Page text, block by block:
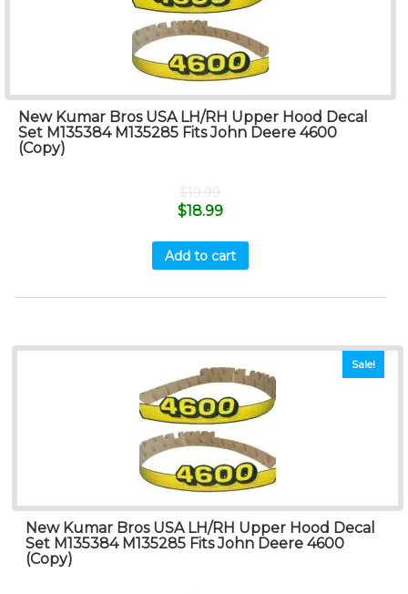
New Kumar Bros USA LH/RH Upper Hood Decal
Set M135384 M135285 Fits John Deere 4600
(Copy)
$19.99
$18.99
Add to cart
Sale!
New Kumar Bros USA LH/RH Upper Hood Decal
Set M135384 M135285 Fits John Deere 4600
(Copy)